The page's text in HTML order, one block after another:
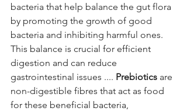
bacteria that help balance the gut flora
by promoting the growth of good
bacteria and inhibiting harmful ones.
This balance is crucial for efficient
digestion and can reduce
gastrointestinal issues .... Prebiotics are
non-digestible fibres that act as food
for these beneficial bacteria,